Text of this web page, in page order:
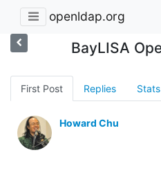
openldap.org
BayLISA
First Post Replies Stats
Howard Chu